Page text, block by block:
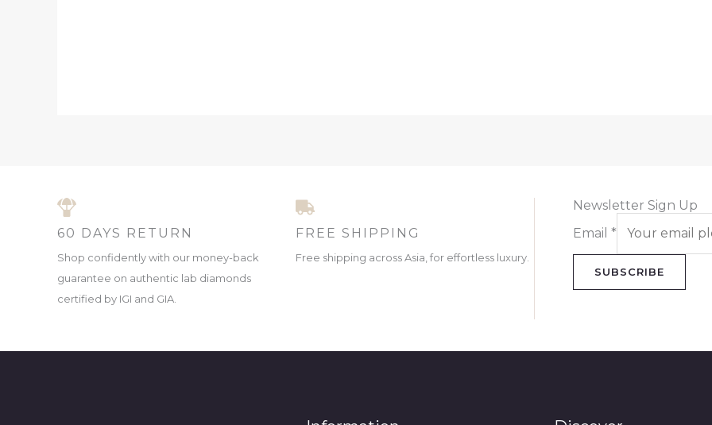
60 DAYS RETURN
Shop confidently with our money-back
guarantee on authentic lab diamonds
certified by IGI and GIA.
FREE SHIPPING
Free shipping across Asia, for effortless luxury.
Newsletter Sign Up
Email *
SUBSCRIBE